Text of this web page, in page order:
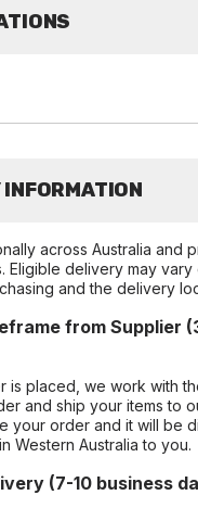
across Australia and
Eligible delivery may
and the delivery
from Supplier
is placed, we work with
and ship your items to
your order and it will be
Western Australia to you.
(7-10 business